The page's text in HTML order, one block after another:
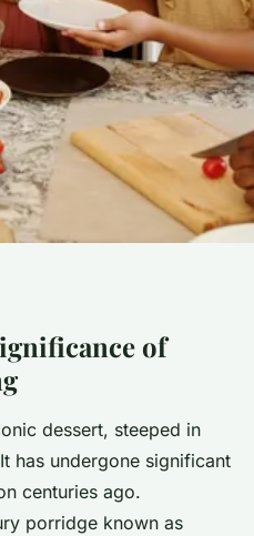
of creating
british
a
guide
de lecture
of
dessert, steeped in
has undergone significant
centuries ago.
porridge known as